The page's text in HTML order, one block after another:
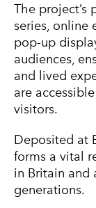
The
series, online
pop-up
audiences,
and lived
are
visitors.
Deposited at
forms a vital
in Britain and
generations.